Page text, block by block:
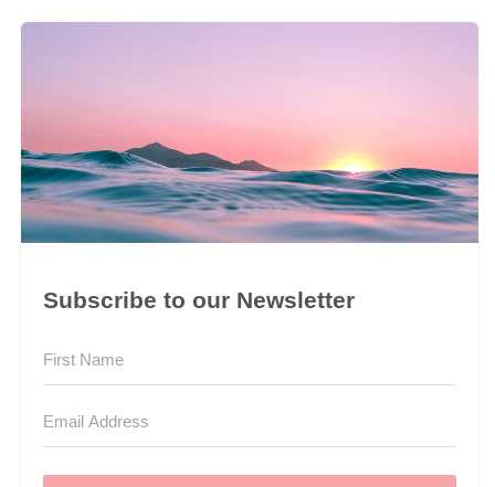
Subscribe to our Newsletter